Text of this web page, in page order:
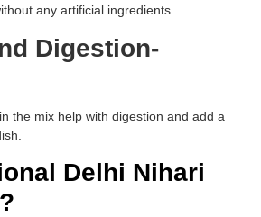
any artificial ingredients.
Digestion-
the mix help with digestion and add a
Delhi Nihari